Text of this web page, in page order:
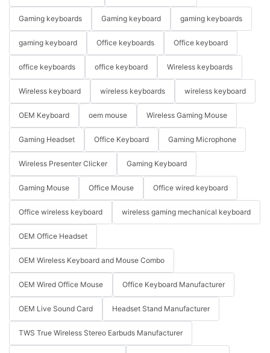
Gaming keyboards Gaming keyboard gaming keyboards
gaming keyboard Office keyboards Office keyboard
office keyboards office keyboard Wireless keyboards
Wireless keyboard wireless keyboards wireless keyboard
OEM Keyboard oem mouse Wireless Gaming Mouse
Gaming Headset Office Keyboard Gaming Microphone
Wireless Presenter Clicker Gaming Keyboard
Gaming Mouse Office Mouse Office wired keyboard
Office wireless keyboard wireless gaming mechanical keyboard
OEM Office Headset
OEM Wireless Keyboard and Mouse Combo
OEM Wired Office Mouse Office Keyboard Manufacturer
OEM Live Sound Card Headset Stand Manufacturer
TWS True Wireless Stereo Earbuds Manufacturer